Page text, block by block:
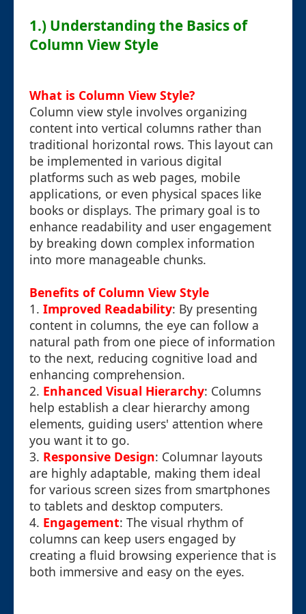
1.) Understanding the Basics of
Column View Style
What is Column View Style?
Column view style involves organizing
content into vertical columns rather than
traditional horizontal rows. This layout can
be implemented in various digital
platforms such as web pages, mobile
applications, or even physical spaces like
books or displays. The primary goal is to
enhance readability and user engagement
by breaking down complex information
into more manageable chunks.
Benefits of Column View Style
1. Improved Readability: By presenting
content in columns, the eye can follow a
natural path from one piece of information
to the next, reducing cognitive load and
enhancing comprehension.
2. Enhanced Visual Hierarchy: Columns
help establish a clear hierarchy among
elements, guiding users' attention where
you want it to go.
3. Responsive Design: Columnar layouts
are highly adaptable, making them ideal
for various screen sizes from smartphones
to tablets and desktop computers.
4. Engagement: The visual rhythm of
columns can keep users engaged by
creating a fluid browsing experience that is
both immersive and easy on the eyes.